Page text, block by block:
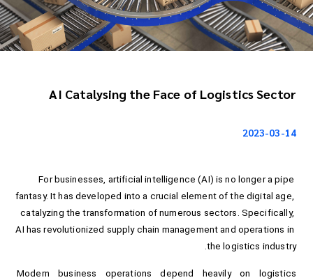
AI Catalysing the Face of Logistics Sector
2023-03-14
For businesses, artificial intelligence (AI) is no longer a pipe
fantasy. It has developed into a crucial element of the digital age,
catalyzing the transformation of numerous sectors. Specifically,
AI has revolutionized supply chain management and operations in
the logistics industry.
Modern business operations depend heavily on logistics
iMile Chat